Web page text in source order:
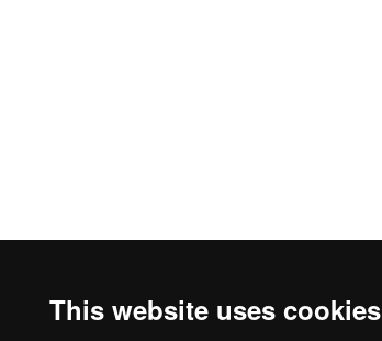
This website uses cookies